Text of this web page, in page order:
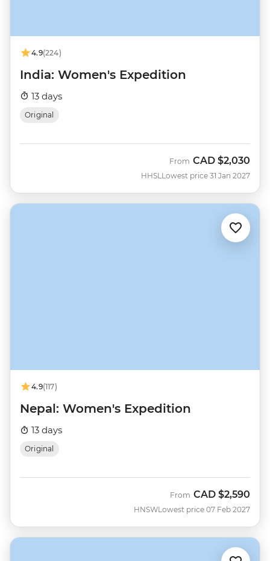
4.9(224)
India: Women's Expedition
13 days
Original
HHSL
From CAD $2,030
Lowest price 31 Jan 2027
4.9(117)
Nepal: Women's Expedition
13 days
Original
HNSW
From CAD $2,590
Lowest price 07 Feb 2027